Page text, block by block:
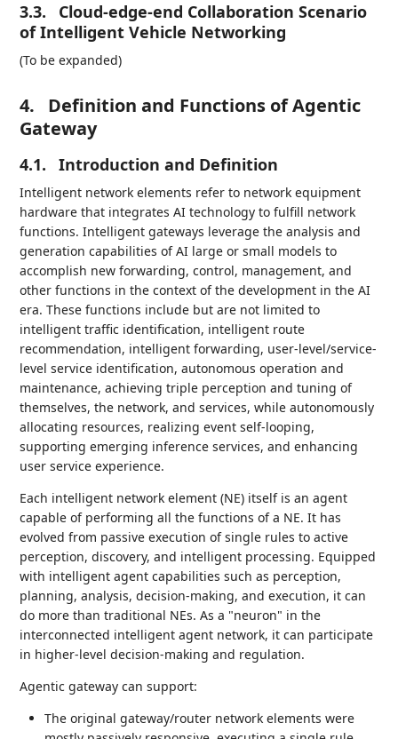
3.3.
Cloud-edge-end Collaboration Scenario
of Intelligent Vehicle Networking
(To be expanded)
4.
Definition and Functions of Agentic
Gateway
4.1. Introduction and Definition
Intelligent network elements refer to network equipment
hardware that integrates AI technology to fulfill network
functions. Intelligent gateways leverage the analysis and
generation capabilities of AI large or small models to
accomplish new forwarding, control, management, and
other functions in the context of the development in the AI
era. These functions include but are not limited to
intelligent traffic identification, intelligent route
recommendation, intelligent forwarding, user-level/service-
level service identification, autonomous operation and
maintenance, achieving triple perception and tuning of
themselves, the network, and services, while autonomously
allocating resources, realizing event self-looping,
supporting emerging inference services, and enhancing
user service experience.
Each intelligent network element (NE) itself is an agent
capable of performing all the functions of a NE. It has
evolved from passive execution of single rules to active
perception, discovery, and intelligent processing. Equipped
with intelligent agent capabilities such as perception,
planning, analysis, decision-making, and execution, it can
do more than traditional NEs. As a "neuron" in the
interconnected intelligent agent network, it can participate
in higher-level decision-making and regulation.
Agentic gateway can support:
The original gateway/router network elements were